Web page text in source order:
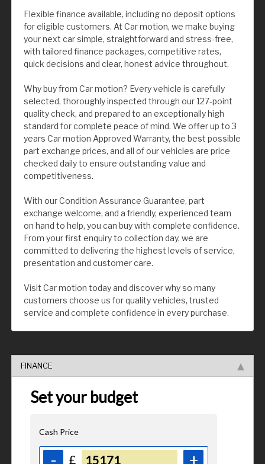
Flexible finance available, including no deposit options
for eligible customers. At Car motion, we make buying
your next car simple, straightforward and stress-free,
with tailored finance packages, competitive rates,
quick decisions and clear, honest advice throughout.
Why buy from Car motion? Every vehicle is carefully
selected, thoroughly inspected through our 127-point
quality check, and prepared to an exceptionally high
standard for complete peace of mind. We offer up to 3
years Car motion Approved Warranty, the best possible
part exchange prices, and all of our vehicles are price
checked daily to ensure outstanding value and
competitiveness.
With our Condition Assurance Guarantee, part
exchange welcome, and a friendly, experienced team
on hand to help, you can buy with complete confidence.
From your first enquiry to collection day, we are
committed to delivering the highest levels of service,
presentation and customer care.
Visit Car motion today and discover why so many
customers choose us for quality vehicles, trusted
service and complete confidence in every purchase.
FINANCE